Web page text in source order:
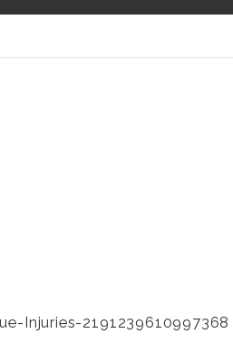
Injuries-2191239610997368